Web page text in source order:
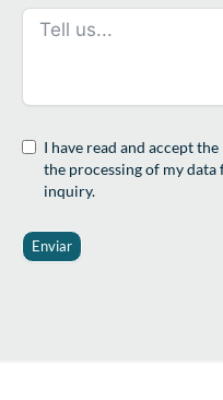
I have read and accept the
the processing of my
inquiry.
Enviar